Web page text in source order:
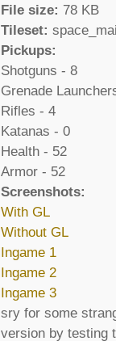
File size: 78 KB
Tileset:
Pickups:
Shotguns - 8
Grenade
Rifles - 4
Katanas - 0
Health - 52
Armor - 52
Screenshots:
With GL
Without GL
Ingame 1
Ingame 2
Ingame 3
sry for some
version by testing